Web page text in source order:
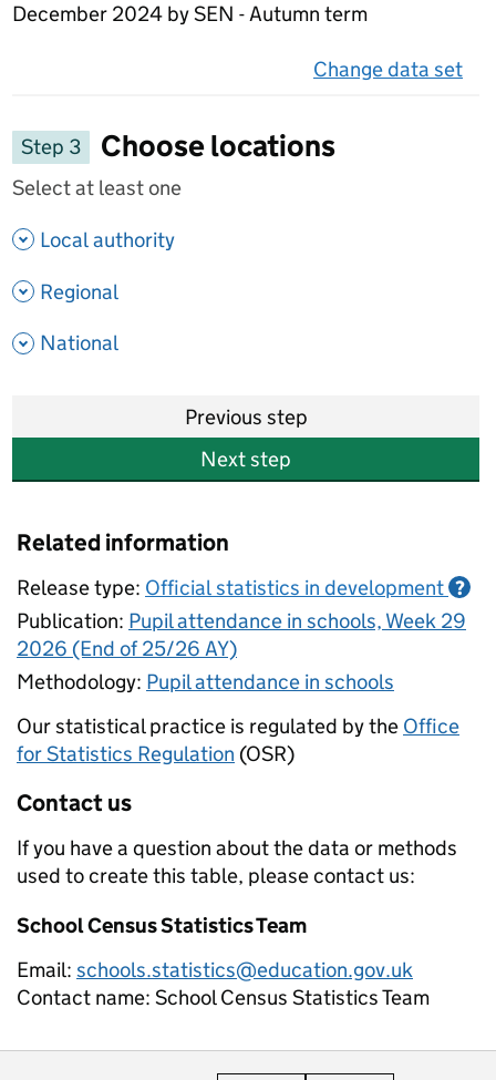
December 2024 by SEN - Autumn term
Change data set
Step 3
Choose locations
Select at least one
Local authority
Regional
National
Previous step
Next step
Related information
Release type: Official statistics in development ?
Publication: Pupil attendance in schools, Week 29
2026 (End of 25/26 AY)
Methodology: Pupil attendance in schools
Our statistical practice is regulated by the Office
for Statistics Regulation (OSR)
Contact us
If you have a question about the data or methods
used to create this table, please contact us:
School Census Statistics Team
Email: schools.statistics@education.gov.uk
Contact name: School Census Statistics Team